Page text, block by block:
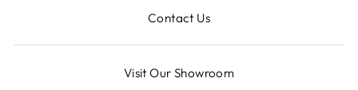
Contact Us
Visit Our Showroom